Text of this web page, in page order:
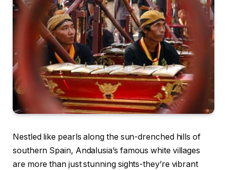
Nestled like pearls along the sun-drenched hills of
southern Spain, Andalusia’s famous white villages
are more than just stunning sights-they’re vibrant